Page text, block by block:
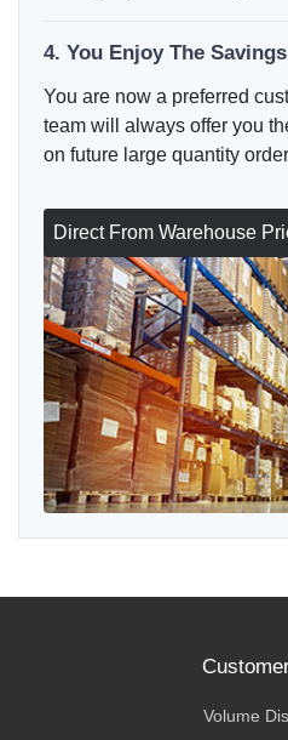
4. You Enjoy The Savings
You are now a preferred
team will always offer you
on future large quantity
Direct From Warehouse
Volume